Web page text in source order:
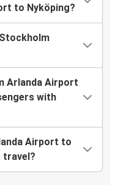
to Nyköping?
Arlanda Airport
with
Airport to
travel?